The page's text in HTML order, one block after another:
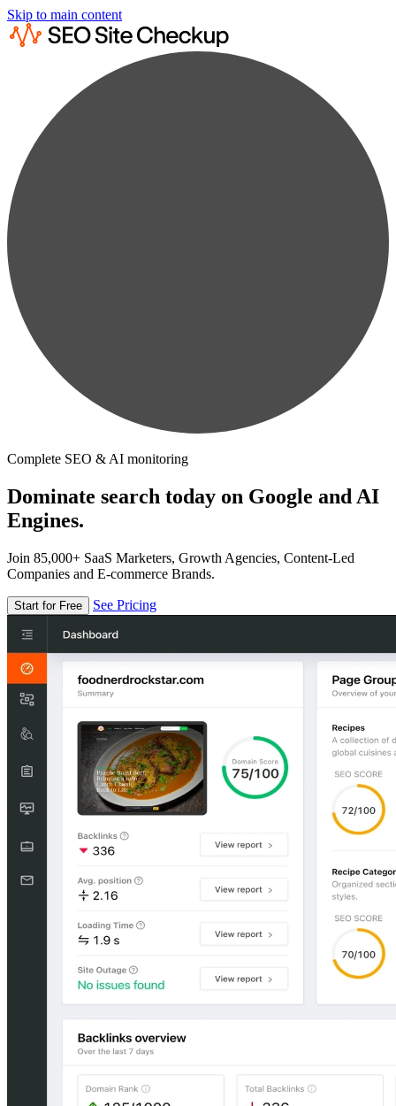
Skip to main content
Complete SEO & AI monitoring
Dominate search today on Google and AI
Engines.
Join 85,000+ SaaS Marketers, Growth Agencies, Content-Led
Companies and E-commerce Brands.
Start for Free See Pricing